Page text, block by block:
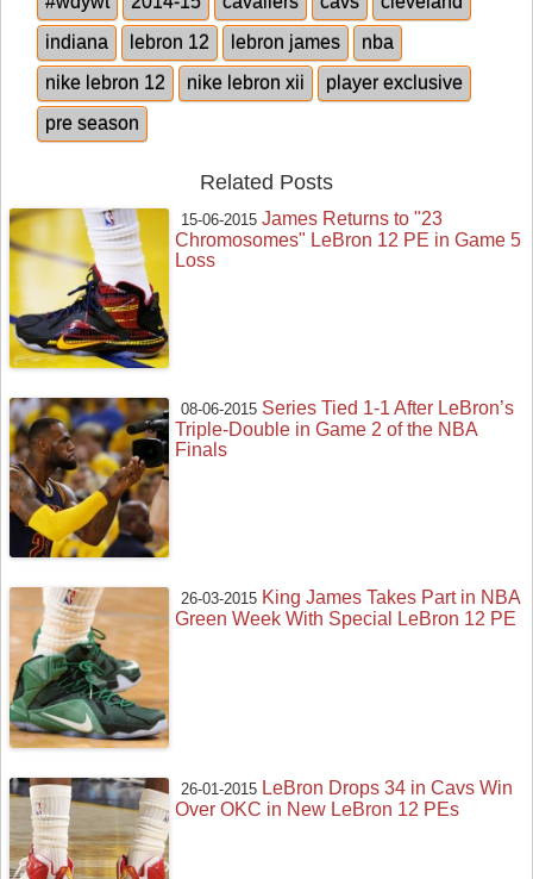
indiana
lebron 12 lebron james
nba
nike lebron 12
nike lebron xii
player exclusive
pre season
Related Posts
15-06-2015 James Returns to "23
Chromosomes" LeBron 12 PE in Game 5
Loss
08-06-2015 Series Tied 1-1 After LeBron’s
Triple-Double in Game 2 of the NBA
Finals
26-03-2015 King James Takes Part in NBA
Green Week With Special LeBron 12 PE
26-01-2015 LeBron Drops 34 in Cavs Win
Over OKC in New LeBron 12 PEs